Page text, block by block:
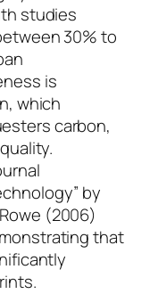
studies
30% to
is
which
carbon,
by
(2006)
that